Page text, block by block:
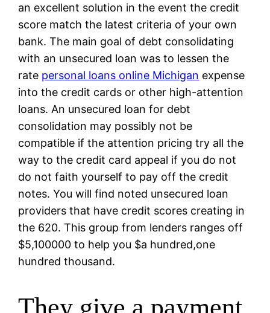
an excellent solution in the event the credit
score match the latest criteria of your own
bank. The main goal of debt consolidating
with an unsecured loan was to lessen the
rate personal loans online Michigan expense
into the credit cards or other high-attention
loans. An unsecured loan for debt
consolidation may possibly not be
compatible if the attention pricing try all the
way to the credit card appeal if you do not
do not faith yourself to pay off the credit
notes. You will find noted unsecured loan
providers that have credit scores creating in
the 620. This group from lenders ranges off
$5,100000 to help you $a hundred,one
hundred thousand.